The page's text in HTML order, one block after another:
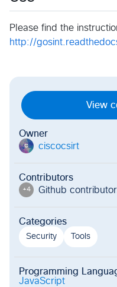
Please find the
http://
View
Owner
c ciscocsirt
Contributors
+4 Github contributor
Categories
Security Tools
Programming
JavaScript